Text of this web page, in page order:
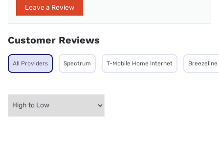
Leave a Review
Customer Reviews
All Providers Spectrum T-Mobile Home Internet Breezeline